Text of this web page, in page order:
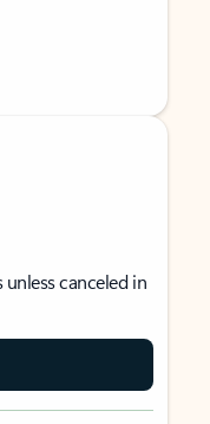
canceled in